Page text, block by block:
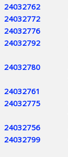
24032762
24032772
24032776
24032792
24032780
24032761
24032775
24032756
24032799